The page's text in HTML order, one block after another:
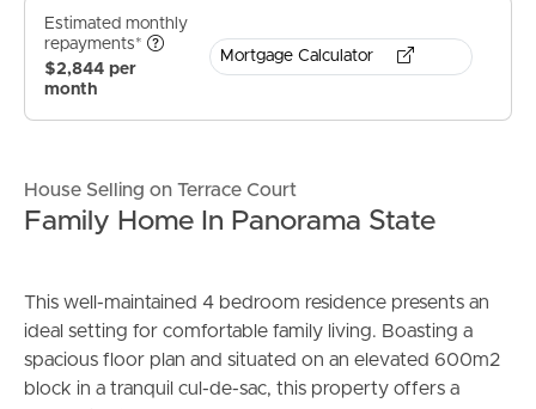
Estimated monthly
repayments*
$2,844 per
month
Mortgage Calculator
House Selling on Terrace Court
Family Home In Panorama State
This well-maintained 4 bedroom residence presents an
ideal setting for comfortable family living. Boasting a
spacious floor plan and situated on an elevated 600m2
block in a tranquil cul-de-sac, this property offers a